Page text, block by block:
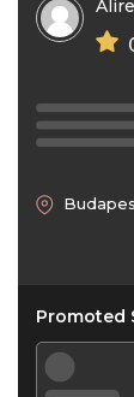
Promoted